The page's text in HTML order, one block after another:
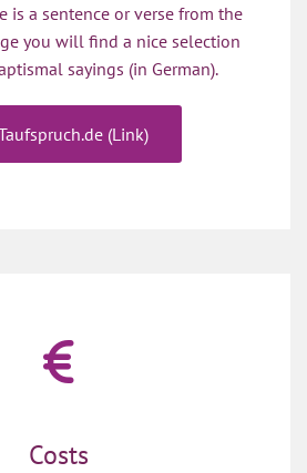
is a sentence or verse from the
you will find a nice selection
sayings (in German).
(Link)
Costs